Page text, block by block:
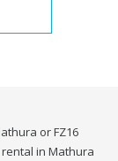
or FZ16
in Mathura